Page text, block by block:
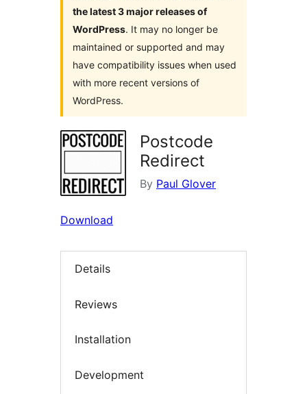
the latest 3 major releases of
WordPress. It may no longer be
maintained or supported and may
have compatibility issues when used
with more recent versions of
WordPress.
Postcode
Redirect
By Paul Glover
Download
Details
Reviews
Installation
Development